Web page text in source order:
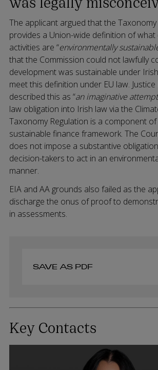
The applicant argued that the
provides a Union-wide definition of
activities are “environmentally
that the Commission could not lawfully
development was sustainable under
meet this definition under EU law.
described this as “an imaginative attempt
law obligation into Irish law via the
Taxonomy Regulation is a component of
sustainable finance framework. The
does not impose a substantive
decision-takers to act in an
manner.
EIA and AA grounds also failed as the
discharge the onus of proof to
in assessments.
SAVE AS PDF
Key Contacts